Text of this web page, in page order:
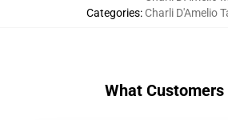
Categories: Charli D'Amelio
What Customers